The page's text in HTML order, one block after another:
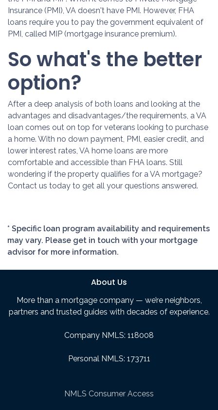
Insurance (PMI), VA doesn't have PMI. However, FHA
loans require you to pay the government equivalent of
PMI, called MIP (mortgage insurance premium).
So what's the better
option?
After a deep analysis of both loans and looking at the
advantages and disadvantages/the requirements, a VA
loan comes out on top for veterans looking to purchase
a home. With no down payment, PMI, easier credit, and
lower interest rates, VA home loans are more
comfortable and accessible than FHA loans. Still
wondering if the property qualifies for a VA mortgage?
Contact us today to get all your questions answered.
* Specific loan program availability and requirements
may vary. Please get in touch with your mortgage
advisor for more information.
About Us
More than a mortgage company — we’re neighbors,
partners and trusted guides with decades of experience.
Company NMLS: 118008
Personal NMLS: 173711
NMLS Consumer Access